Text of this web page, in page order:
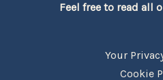
Feel free to read all
Your
Cookie